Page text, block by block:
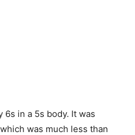
6s in a 5s body. It was
was much less than